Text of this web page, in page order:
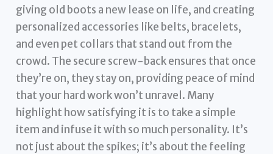
giving old boots a new lease on life, and creating
personalized accessories like belts, bracelets,
and even pet collars that stand out from the
crowd. The secure screw-back ensures that once
they’re on, they stay on, providing peace of mind
that your hard work won’t unravel. Many
highlight how satisfying it is to take a simple
item and infuse it with so much personality. It’s
not just about the spikes; it’s about the feeling